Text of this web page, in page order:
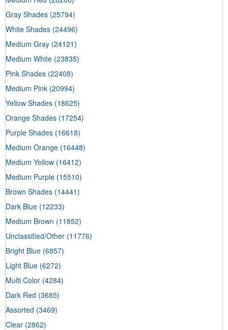
Gray Shades (25794)
White Shades (24496)
Medium Gray (24121)
Medium White (23835)
Pink Shades (22408)
Medium Pink (20994)
Yellow Shades (18625)
Orange Shades (17254)
Purple Shades (16618)
Medium Orange (16448)
Medium Yellow (16412)
Medium Purple (15510)
Brown Shades (14441)
Dark Blue (12233)
Medium Brown (11852)
Unclassified/Other (11776)
Bright Blue (6857)
Light Blue (6272)
Multi Color (4284)
Dark Red (3685)
Assorted (3469)
Clear (2862)